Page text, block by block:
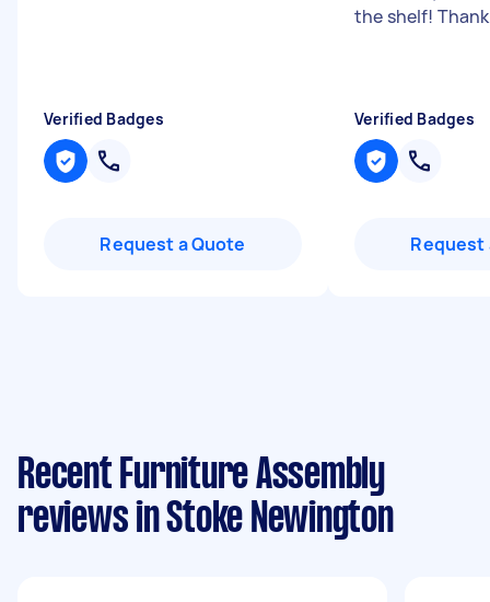
Verified Badges
Request a Quote
the shelf!
Verified Badges
Request
Recent Furniture Assembly
reviews in Stoke Newington